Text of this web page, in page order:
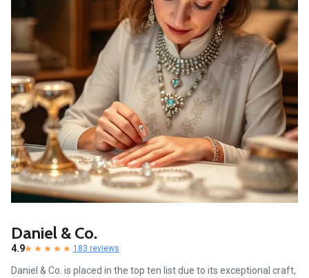
Daniel & Co.
4.9 183 reviews
Daniel & Co. is placed in the top ten list due to its exceptional craft,